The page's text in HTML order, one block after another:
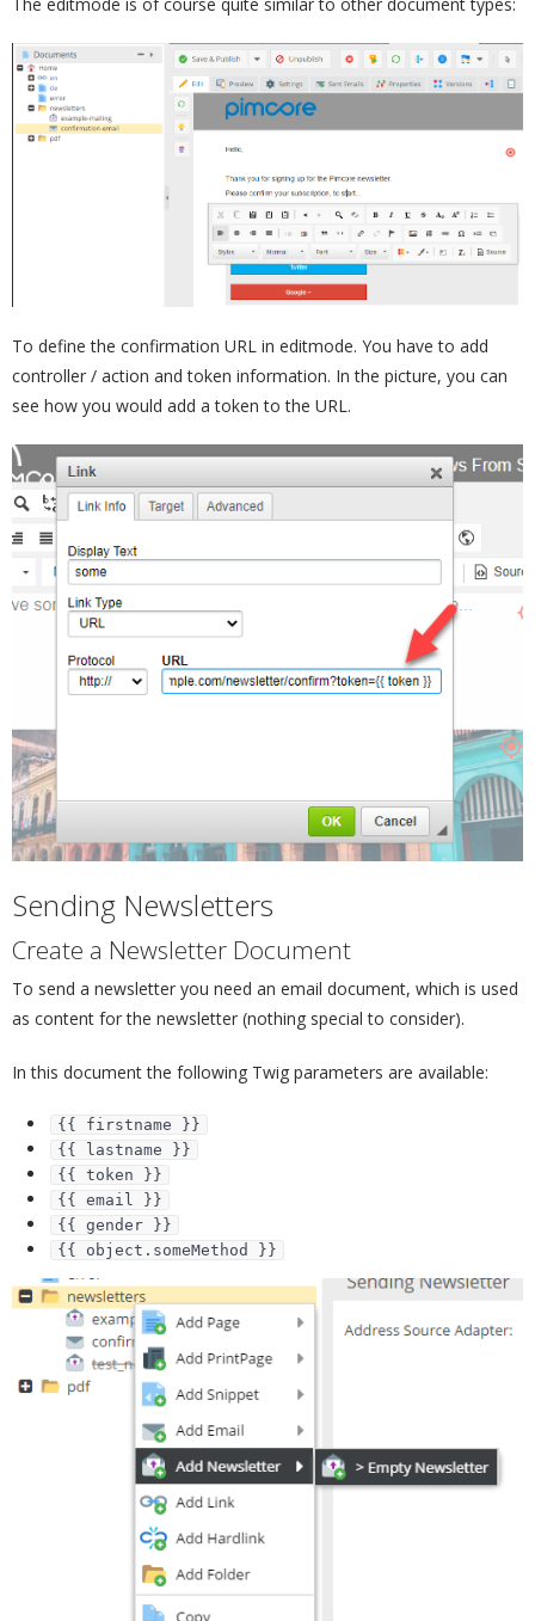
To define the confirmation URL in editmode. You have to add
controller / action and token information. In the picture, you can
see how you would add a token to the URL.
Sending Newsletters
Create a Newsletter Document
To send a newsletter you need an email document, which is used
as content for the newsletter (nothing special to consider).
In this document the following Twig parameters are available:
{{ firstname }}
{{ lastname }}
{{ token }}
{{ email }}
{{ gender }}
{{ object.someMethod }}